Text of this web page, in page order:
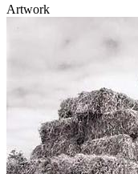
Artwork